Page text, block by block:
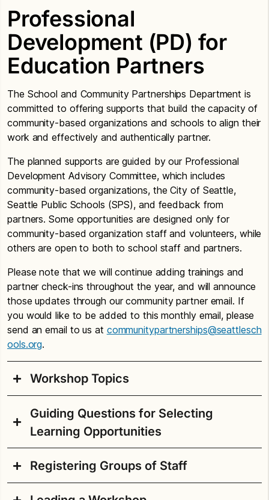
Professional
Development (PD) for
Education Partners
The School and Community Partnerships Department is
committed to offering supports that build the capacity of
community-based organizations and schools to align their
work and effectively and authentically partner.
The planned supports are guided by our Professional
Development Advisory Committee, which includes
community-based organizations, the City of Seattle,
Seattle Public Schools (SPS), and feedback from
partners. Some opportunities are designed only for
community-based organization staff and volunteers, while
others are open to both to school staff and partners.
Please note that we will continue adding trainings and
partner check-ins throughout the year, and will announce
those updates through our community partner email. If
you would like to be added to this monthly email, please
send an email to us at communitypartnerships@seattlesch
ools.org.
Workshop Topics
The workshops in Professional Development
Calendar for Partners are aligned with the
Public Schools strategic plan Seattle Excellence.
You’ll find workshops in the following categories:
Racial Equity & Cultural Responsiveness
Guiding Questions for Selecting
Learning Opportunities
As you review the professional learning
opportunities, here are some questions to consider:
Registering Groups of Staff